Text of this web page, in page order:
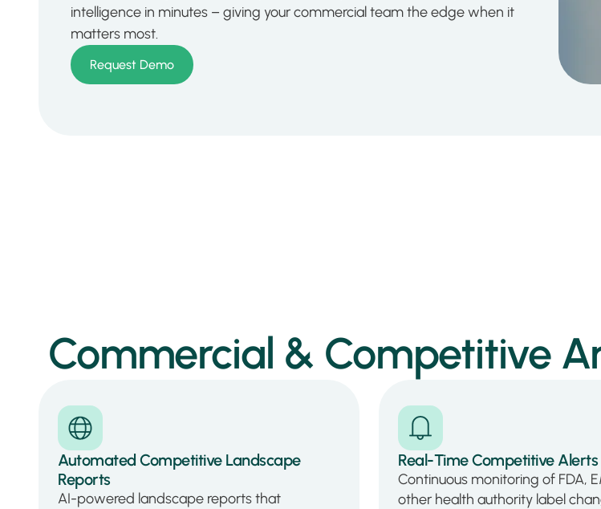
intelligence in minutes – giving your commercial team the edge when it
matters most.
Request Demo
Commercial & Competitive
Automated Competitive Landscape
Reports
AI-powered landscape reports that
Real-Time Competitive Alerts
Continuous monitoring of FDA,
other health authority label